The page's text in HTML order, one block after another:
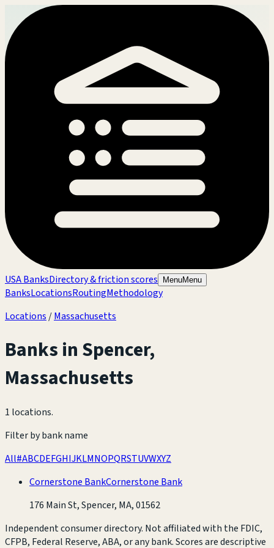
USA BanksDirectory & friction scores MenuMenu
BanksLocationsRoutingMethodology
Locations /Massachusetts
Banks inSpencer,
Massachusetts
1 locations.
Filter by bank name
All#ABCDEFGHIJKLMNOPQRSTUVWXYZ
Cornerstone BankCornerstone Bank
176 Main St, Spencer, MA, 01562
Independent consumer directory. Not affiliated with the FDIC,
CFPB, Federal Reserve, ABA, or any bank. Scores are descriptive